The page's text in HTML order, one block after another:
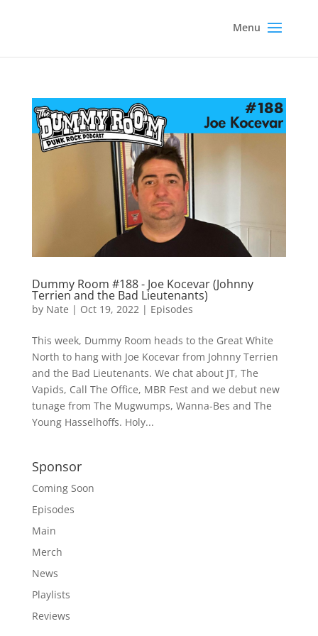
Dummy Room #188 - Joe Kocevar (Johnny
Terrien and the Bad Lieutenants)
by Nate | Oct 19, 2022| Episodes
This week, Dummy Room heads to the Great White
North to hang with Joe Kocevar from Johnny Terrien
and the Bad Lieutenants. We chat about JT, The
Vapids, Call The Office, MBR Fest and we debut new
tunage from The Mugwumps, Wanna-Bes and The
Young Hasselhoffs. Holy...
Sponsor
Coming Soon
Episodes
Main
Merch
News
Playlists
Reviews